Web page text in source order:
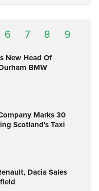
6 7 8 9
New Head Of
BMW
Marks 30
Scotland's Taxi
Dacia Sales